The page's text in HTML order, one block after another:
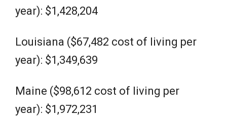
year): $1,428,204
Louisiana ($67,482 cost of living per
year): $1,349,639
Maine ($98,612 cost of living per
year): $1,972,231